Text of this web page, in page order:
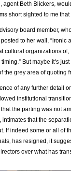
agent Beth Blickers,
short sighted to me
board member,
to her wall, “Ironic
cultural organizations
But maybe it’s
the grey area of quoting
of any further detail
institutional
the parting was not
intimates that the
If indeed some or all of
has resigned, it
over what has